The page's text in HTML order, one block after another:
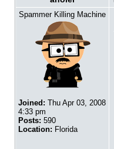
Spammer Killing Machine
Joined: Thu Apr 03, 2008
4:33 pm
Posts: 590
Location: Florida